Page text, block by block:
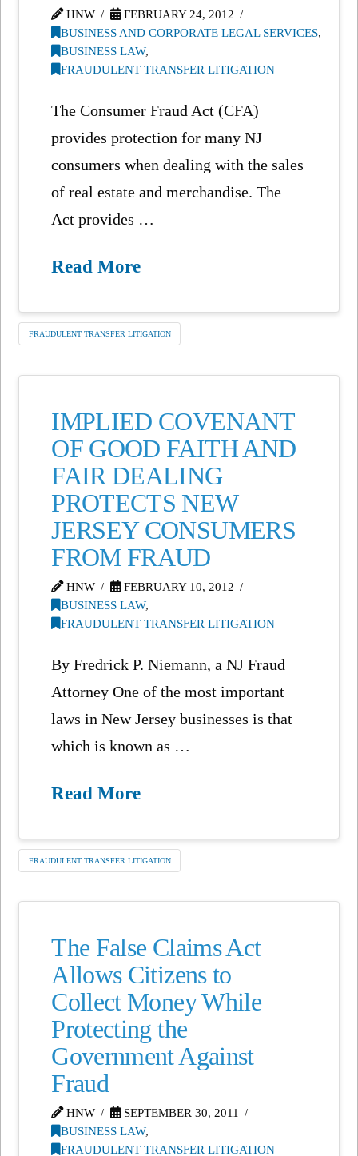
HNW
FEBRUARY 24, 2012
BUSINESS AND CORPORATE LEGAL SERVICES,
BUSINESS LAW,
FRAUDULENT TRANSFER LITIGATION
The Consumer Fraud Act (CFA)
provides protection for many NJ
consumers when dealing with the sales
of real estate and merchandise. The
Act provides …
Read More
FRAUDULENT TRANSFER LITIGATION
IMPLIED COVENANT
OF GOOD FAITH AND
FAIR DEALING
PROTECTS NEW
JERSEY CONSUMERS
FROM FRAUD
HNW
FEBRUARY 10, 2012
BUSINESS LAW,
FRAUDULENT TRANSFER LITIGATION
By Fredrick P. Niemann, a NJ Fraud
Attorney One of the most important
laws in New Jersey businesses is that
which is known as …
Read More
FRAUDULENT TRANSFER LITIGATION
The False Claims Act
Allows Citizens to
Collect Money While
Protecting the
Government Against
Fraud
HNW
SEPTEMBER 30, 2011
BUSINESS LAW,
FRAUDULENT TRANSFER LITIGATION